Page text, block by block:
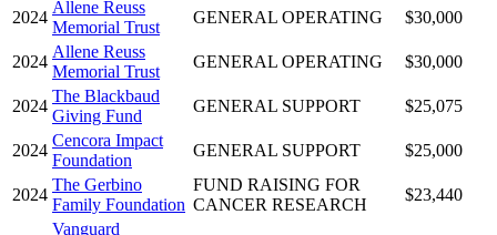
2024
Allene Reuss
Memorial Trust
GENERAL OPERATING $30,000
2024
Allene Reuss
Memorial Trust
GENERAL OPERATING $30,000
2024
The Blackbaud
Giving Fund
GENERAL SUPPORT $25,075
2024
Cencora Impact
Foundation
GENERAL SUPPORT $25,000
2024
The Gerbino
Family Foundation
FUND RAISING FOR
CANCER RESEARCH
$23,440
Vanguard